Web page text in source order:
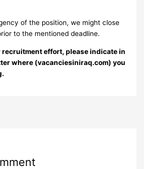
of the position, we might close
to the mentioned deadline.
recruitment effort, please indicate in
where (vacanciesiniraq.com) you